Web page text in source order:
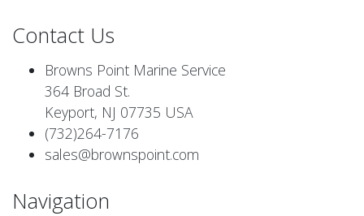
Contact Us
Browns Point Marine Service
364 Broad St.
Keyport, NJ 07735 USA
(732)264-7176
sales@brownspoint.com
Navigation